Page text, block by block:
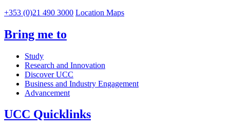
+353 (0)21 490 3000 Location Maps
Bring me to
Study
Research and Innovation
Discover UCC
Business and Industry Engagement
Advancement
UCC Quicklinks